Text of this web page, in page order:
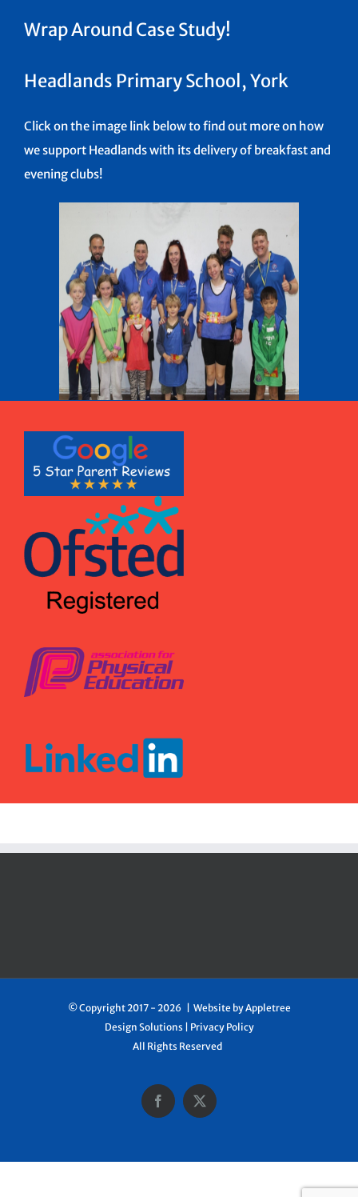
Wrap Around Case Study!
Headlands Primary School, York
Click on the image link below to find out more on how
we support Headlands with its delivery of breakfast and
evening clubs!
© Copyright 2017 - 2026 | Website byAppletree
Design Solutions| Privacy Policy
All Rights Reserved
Facebook
X